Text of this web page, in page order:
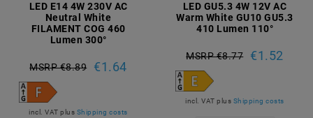
LED E14 4W 230V AC
Neutral White
FILAMENT COG 460
Lumen 300°
MSRP €8.89 €1.64
incl. VAT plus Shipping costs
LED GU5.3 4W 12V AC
Warm White GU10 GU5.3
410 Lumen 110°
MSRP €8.77 €1.52
incl. VAT plus Shipping costs